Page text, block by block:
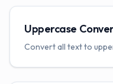
Uppercase
Convert all text to